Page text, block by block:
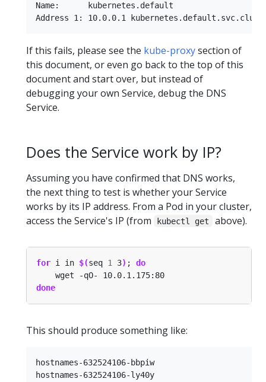
Name:      kubernetes.default
If this fails, please see the kube-proxysection of
this document, or even go back to the top of this
document and start over, but instead of
debugging your own Service, debug the DNS
Service.
Does the Service work by IP?
Assuming you have confirmed that DNS works,
the next thing to test is whether your Service
works by its IP address. From a Pod in your cluster,
access the Service's IP (from
kubectl get above).
for i in $(seq 1 3) ; do
done
This should produce something like:
hostnames-632524106-bbpiw
hostnames-632524106-ly40y